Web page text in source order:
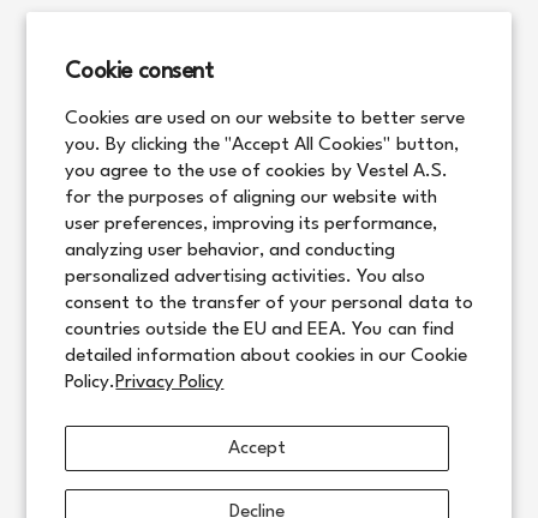
Cookie consent
Cookies are used on our website to better serve
you. By clicking the "Accept All Cookies" button,
you agree to the use of cookies by Vestel A.S.
for the purposes of aligning our website with
user preferences, improving its performance,
analyzing user behavior, and conducting
personalized advertising activities. You also
consent to the transfer of your personal data to
countries outside the EU and EEA. You can find
detailed information about cookies in our Cookie
Policy. Privacy Policy
Accept
Decline